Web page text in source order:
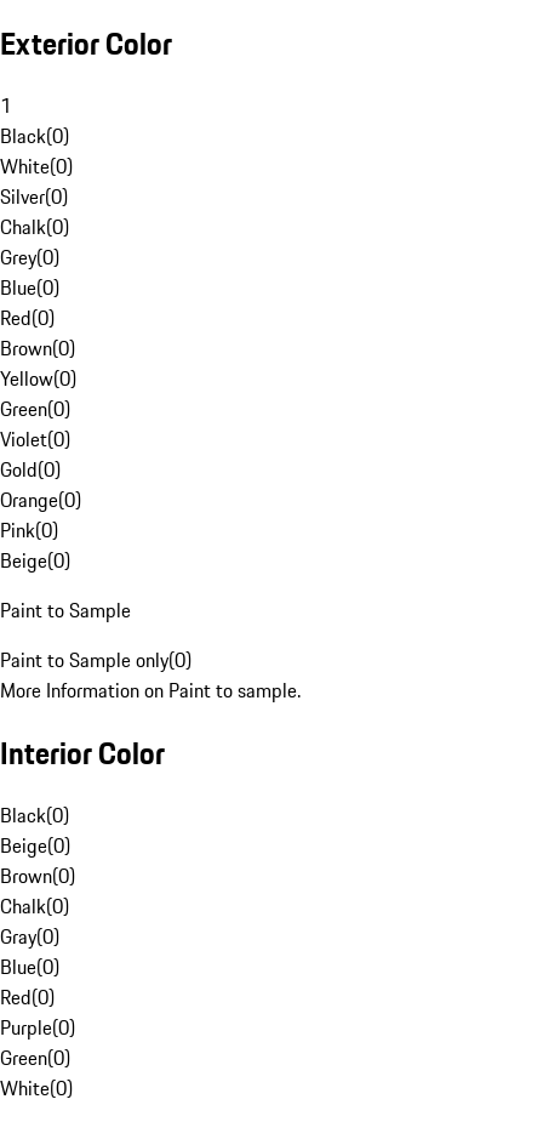
Exterior Color
1
Black(0)
White(0)
Silver(0)
Chalk(0)
Grey(0)
Blue(0)
Red(0)
Brown(0)
Yellow(0)
Green(0)
Violet(0)
Gold(0)
Orange(0)
Pink(0)
Beige(0)
Paint to Sample
Paint to Sample only(0)
More Information on Paint to sample.
Interior Color
Black(0)
Beige(0)
Brown(0)
Chalk(0)
Gray(0)
Blue(0)
Red(0)
Purple(0)
Green(0)
White(0)